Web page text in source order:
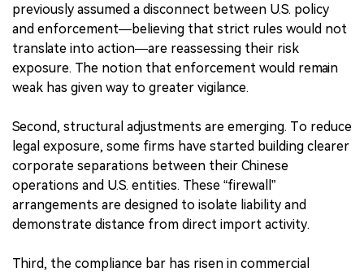
previously assumed a disconnect between U.S. policy
and enforcement—believing that strict rules would not
translate into action—are reassessing their risk
exposure. The notion that enforcement would remain
weak has given way to greater vigilance.
Second, structural adjustments are emerging. To reduce
legal exposure, some firms have started building clearer
corporate separations between their Chinese
operations and U.S. entities. These “firewall”
arrangements are designed to isolate liability and
demonstrate distance from direct import activity.
Third, the compliance bar has risen in commercial